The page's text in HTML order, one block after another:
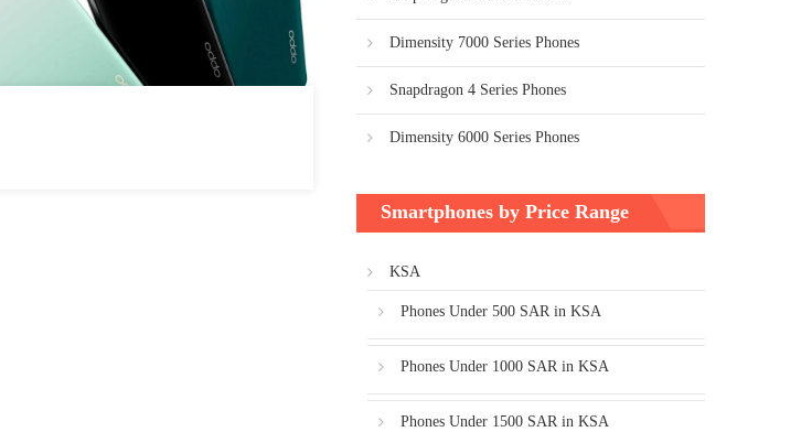
Dimensity 7000 Series Phones
Snapdragon 4 Series Phones
Dimensity 6000 Series Phones
Smartphones by Price Range
KSA
Phones Under 500 SAR in KSA
Phones Under 1000 SAR in KSA
Phones Under 1500 SAR in KSA